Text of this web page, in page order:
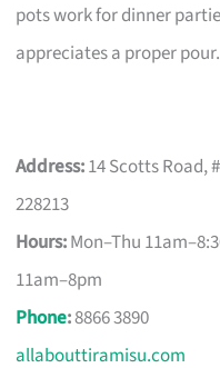
pots work for dinner
appreciates a proper
Address:14 Scotts Road,
228213
Hours:Mon–Thu
11am–8pm
Phone:8866 3890
allabouttiramisu.com